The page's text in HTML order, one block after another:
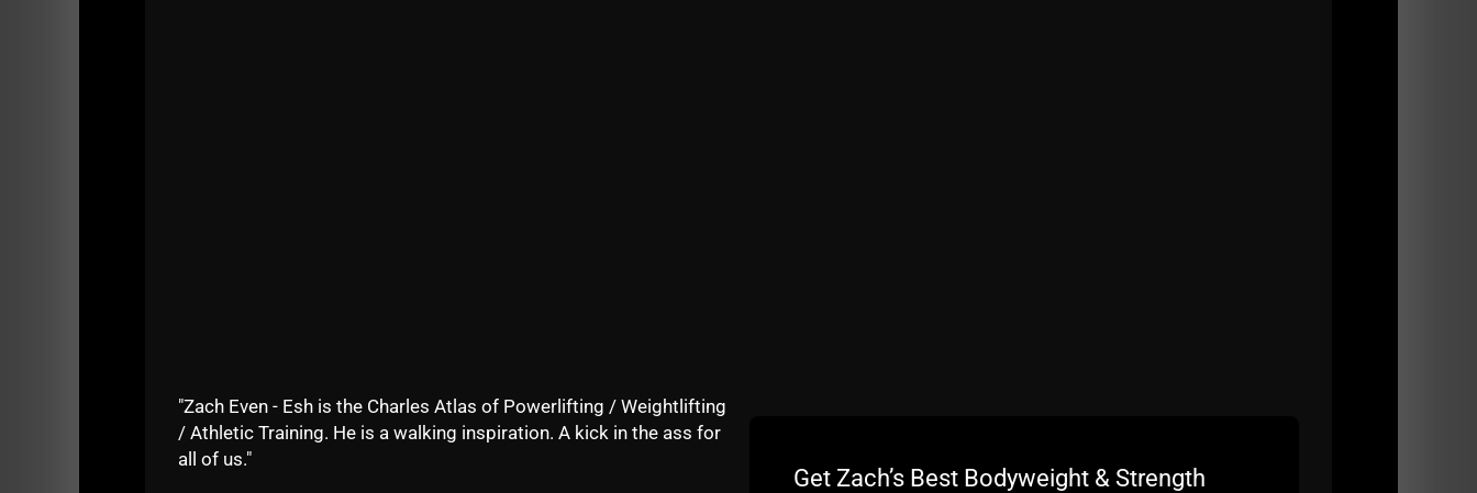
"Zach Even - Esh is the Charles Atlas of Powerlifting / Weightlifting
/ Athletic Training. He is a walking inspiration. A kick in the ass for
all of us."
Get Zach’s Best Bodyweight & Strength